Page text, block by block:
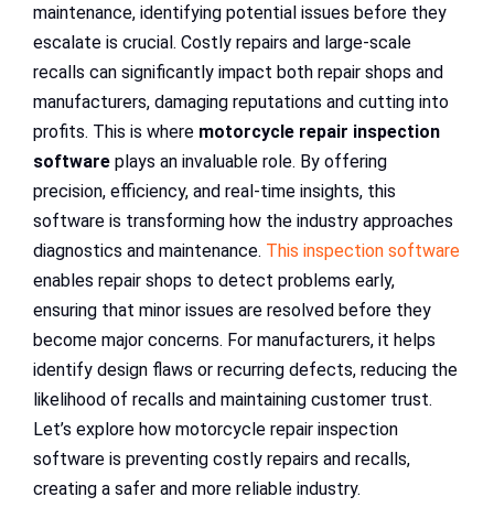
maintenance, identifying potential issues before they
escalate is crucial. Costly repairs and large-scale
recalls can significantly impact both repair shops and
manufacturers, damaging reputations and cutting into
profits. This is where motorcycle repair inspection
software plays an invaluable role. By offering
precision, efficiency, and real-time insights, this
software is transforming how the industry approaches
diagnostics and maintenance. This inspection software
enables repair shops to detect problems early,
ensuring that minor issues are resolved before they
become major concerns. For manufacturers, it helps
identify design flaws or recurring defects, reducing the
likelihood of recalls and maintaining customer trust.
Let’s explore how motorcycle repair inspection
software is preventing costly repairs and recalls,
creating a safer and more reliable industry.